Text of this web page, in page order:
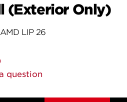
(Exterior Only)
LIP 26
question